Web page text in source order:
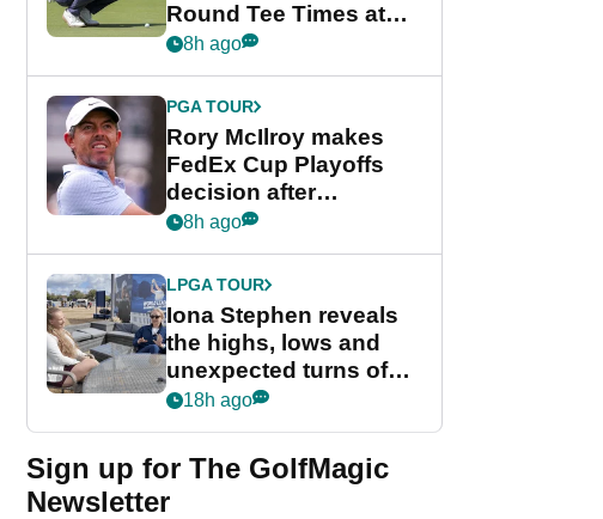
Round Tee Times at
PGA Tour's final
Cup event
8h ago
PGA TOUR
Rory McIlroy makes
FedEx Cup Playoffs
decision after
Memphis uncertainty
8h ago
LPGA TOUR
Iona Stephen reveals
the highs, lows and
unexpected turns of
her career in new
Game
18h ago
Sign up for The GolfMagic
Newsletter